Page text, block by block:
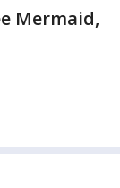
Mermaid,